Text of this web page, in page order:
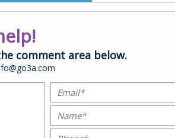
comment area below.